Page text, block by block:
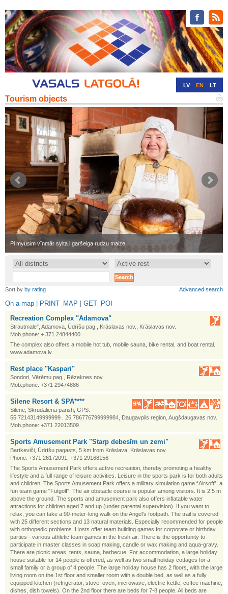
LV EN LT
Tourism objects
Pi myusim vīnmār sylta i garšeiga rudzu maize
•
•
Sort by by rating Advanced search
On a map PRINT_MAP
GET_POI
Recreation Complex "Adamova"
Strautmale", Adamova, Ūdrīšu pag., Krāslavas nov., Krāslavas nov.
Mob.phone: + 371 24844400
The complex also offers a mobile hot tub, mobile sauna, bike rental, and boat rental.
www.adamova.lv
Rest place "Kaspari"
Sondori, Vērēmu pag., Rēzeknes nov.
Mob.phone: +371 29474886
Silene Resort & SPA****
Silene, Skrudaliena parish, GPS:
55.72143149999999 , 26.786776799999984, Daugavpils region, Augšdaugavas nov.
Mob.phone: +371 22013509
Sports Amusement Park "Starp debesīm un zemi"
Bartkeviči, Ūdrīšu pagasts, 5 km from Krāslava, Krāslavas nov.
Phone: +371 26172091, +371 29168156
The Sports Amusement Park offers active recreation, thereby promoting a healthy
lifestyle and a full range of leisure activities. Leisure in the sports park is for both adults
and children. The Sports Amusement Park offers a military simulation game “Airsoft”, a
fun team game "Futgolf". The air obstacle course is popular among visitors. It is 2.5 m
above the ground. The sports and amusement park also offers inflatable water
attractions for children aged 7 and up (under parental supervision). If you want to
relax, you can take a 90-meter-long walk on the Angel's footpath. The trail is covered
with 25 different sections and 13 natural materials. Especially recommended for people
with orthopedic problems. Hosts offer team building games for corporate or birthday
parties - various athletic team games in the fresh air. There is the opportunity to
participate in master classes in soap making, candle or wax making and aqua-gravy.
There are picnic areas, tents, sauna, barbecue. For accommodation, a large holiday
house suitable for 14 people is offered, as well as two small holiday cottages for a
small family or a group of 4 people. The large holiday house has 2 floors, with the large
living room on the 1st floor and smaller room with a double bed, as well as a fully
equipped kitchen (refrigerator, stove, oven, microwave, electric kettle, coffee machine,
dishes, dish towels). On the 2nd floor there are beds for 7-8 people. All beds are